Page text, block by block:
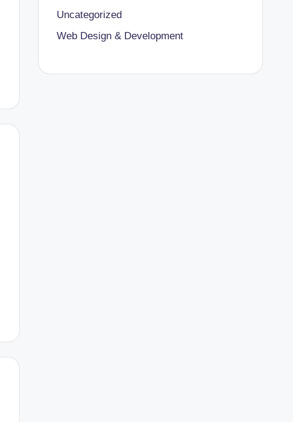
Uncategorized
Web Design & Development